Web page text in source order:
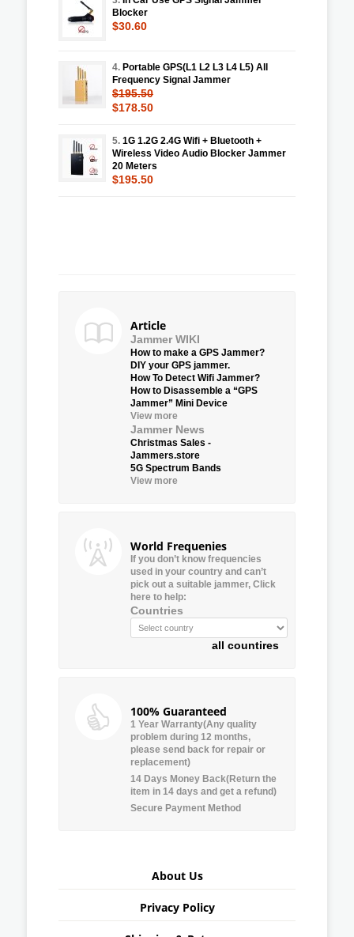
Blocker
$30.60
4. Portable GPS(L1 L2 L3 L4 L5) All
Frequency Signal Jammer
$195.50
$178.50
5. 1G 1.2G 2.4G Wifi + Bluetooth +
Wireless Video Audio Blocker Jammer
20 Meters
$195.50
Article
Jammer WIKI
How to make a GPS Jammer?
DIY your GPS jammer.
How To Detect Wifi Jammer?
How to Disassemble a “GPS
Jammer” Mini Device
View more
Jammer News
Christmas Sales -
Jammers.store
5G Spectrum Bands
View more
World Frequenies
If you don’t know frequencies
used in your country and can’t
pick out a suitable jammer, Click
here to help:
Countries
all countires
100% Guaranteed
1 Year Warranty(Any quality
problem during 12 months,
please send back for repair or
replacement)
14 Days Money Back(Return the
item in 14 days and get a refund)
Secure Payment Method
About Us
Privacy Policy